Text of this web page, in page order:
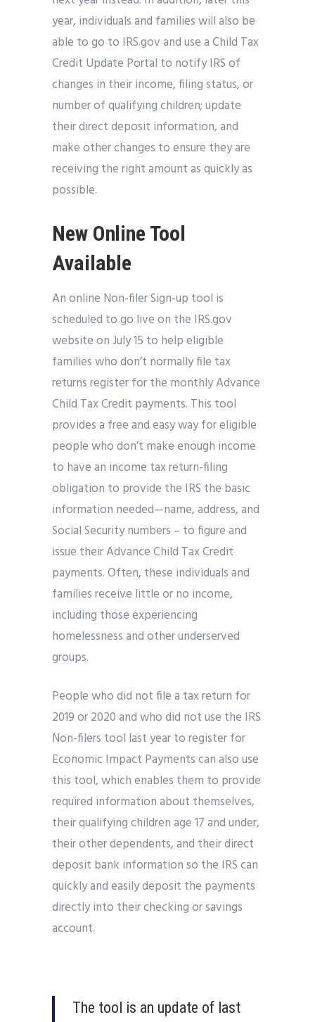
year, individuals and families will also be
able to go to IRS.gov and use a Child Tax
Credit Update Portal to notify IRS of
changes in their income, filing status, or
number of qualifying children; update
their direct deposit information, and
make other changes to ensure they are
receiving the right amount as quickly as
possible.
New Online Tool
Available
An online Non-filer Sign-up tool is
scheduled to go live on the IRS.gov
website on July 15 to help eligible
families who don’t normally file tax
returns register for the monthly Advance
Child Tax Credit payments. This tool
provides a free and easy way for eligible
people who don’t make enough income
to have an income tax return-filing
obligation to provide the IRS the basic
information needed—name, address, and
Social Security numbers – to figure and
issue their Advance Child Tax Credit
payments. Often, these individuals and
families receive little or no income,
including those experiencing
homelessness and other underserved
groups.
People who did not file a tax return for
2019 or 2020 and who did not use the IRS
Non-filers tool last year to register for
Economic Impact Payments can also use
this tool, which enables them to provide
required information about themselves,
their qualifying children age 17 and under,
their other dependents, and their direct
deposit bank information so the IRS can
quickly and easily deposit the payments
directly into their checking or savings
account.
The tool is an update of last